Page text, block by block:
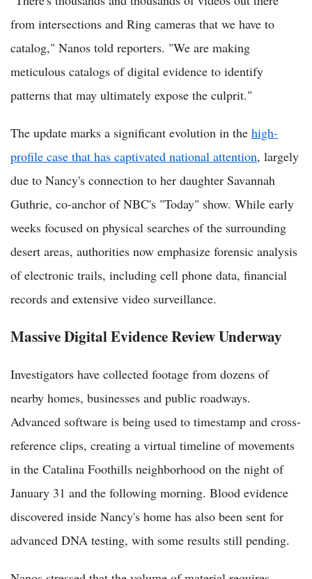
from intersections and Ring cameras that we have to
catalog," Nanos told reporters. "We are making
meticulous catalogs of digital evidence to identify
patterns that may ultimately expose the culprit."
The update marks a significant evolution in the high-
profile case that has captivated national attention, largely
due to Nancy's connection to her daughter Savannah
Guthrie, co-anchor of NBC's "Today" show. While early
weeks focused on physical searches of the surrounding
desert areas, authorities now emphasize forensic analysis
of electronic trails, including cell phone data, financial
records and extensive video surveillance.
Massive Digital Evidence Review Underway
Investigators have collected footage from dozens of
nearby homes, businesses and public roadways.
Advanced software is being used to timestamp and cross-
reference clips, creating a virtual timeline of movements
in the Catalina Foothills neighborhood on the night of
January 31 and the following morning. Blood evidence
discovered inside Nancy's home has also been sent for
advanced DNA testing, with some results still pending.